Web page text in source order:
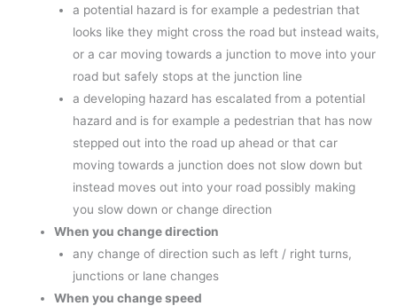
a potential hazard is for example a pedestrian that
looks like they might cross the road but instead waits,
or a car moving towards a junction to move into your
road but safely stops at the junction line
a developing hazard has escalated from a potential
hazard and is for example a pedestrian that has now
stepped out into the road up ahead or that car
moving towards a junction does not slow down but
instead moves out into your road possibly making
you slow down or change direction
When you change direction
any change of direction such as left / right turns,
junctions or lane changes
When you change speed